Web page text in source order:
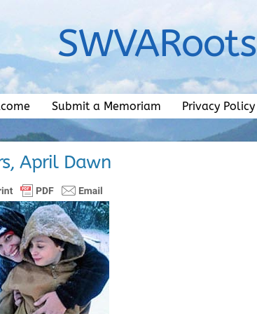
SWVARoots
Submit a Memoriam Privacy Policy
April Dawn